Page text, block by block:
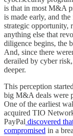
is that in most M&A
is made early, and
strategic opportunity,
anything else that
diligence begins, the
And, since there
derailed by cyber
deeper.
This perception
big M&A deals were
One of the earliest
acquired TIO
PayPal discovered
compromised in a